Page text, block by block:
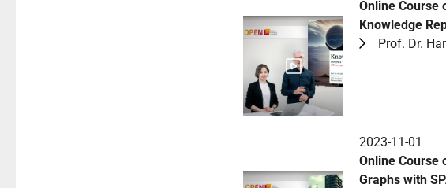
Online Course
Knowledge
Prof. Dr.
2023-11-01
Online Course
Graphs with